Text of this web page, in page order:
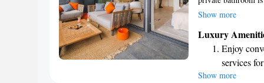
shower, along with
breakfast, where
to enjoy
accommodate that
your needs and
Show more
Luxury
Enjoy
services
Charge
Show more